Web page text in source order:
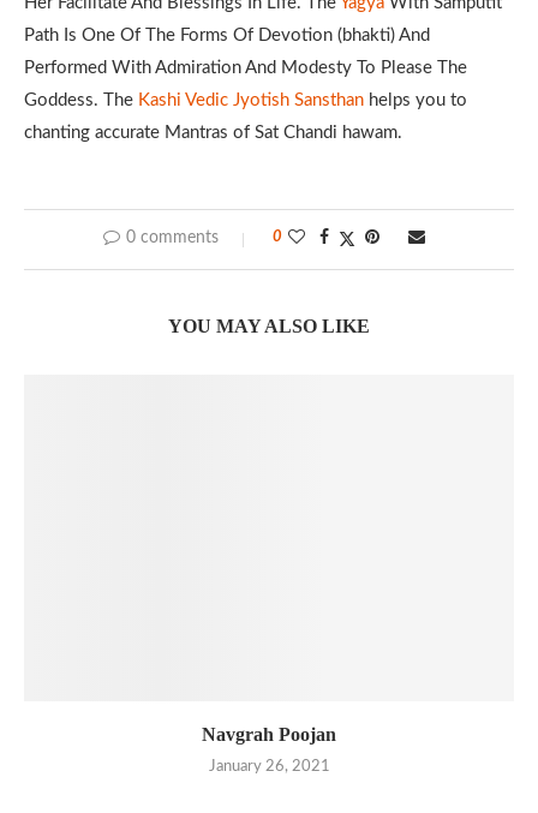
Path Is One Of The Forms Of Devotion (bhakti) And
Performed With Admiration And Modesty To Please The
Goddess. The Kashi Vedic Jyotish Sansthan helps you to
chanting accurate Mantras of Sat Chandi hawam.
0 comments 0
YOU MAY ALSO LIKE
Navgrah Poojan
January 26, 2021